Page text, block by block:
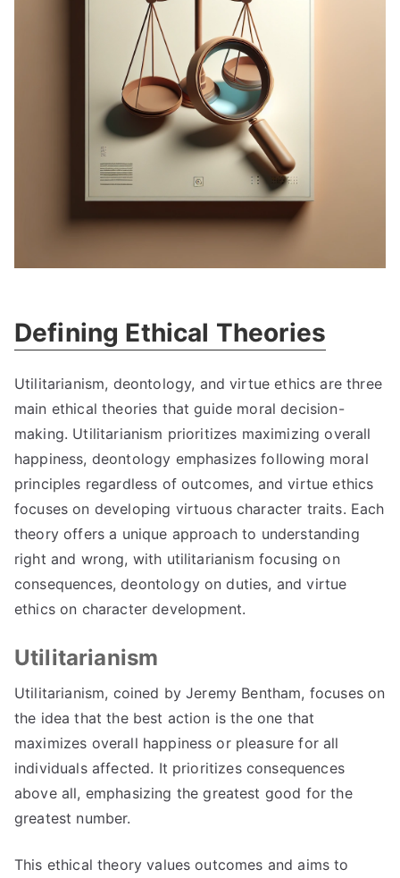
Defining Ethical Theories
Utilitarianism, deontology, and virtue ethics are three
main ethical theories that guide moral decision-
making. Utilitarianism prioritizes maximizing overall
happiness, deontology emphasizes following moral
principles regardless of outcomes, and virtue ethics
focuses on developing virtuous character traits. Each
theory offers a unique approach to understanding
right and wrong, with utilitarianism focusing on
consequences,deontology on duties, and virtue
ethics on character development.
Utilitarianism
Utilitarianism, coined by Jeremy Bentham, focuses on
the idea that the best action is the one that
maximizes overall happiness or pleasure for all
individuals affected. It prioritizes consequences
above all, emphasizing the greatest good for the
greatest number.
This ethical theory values outcomes and aims to